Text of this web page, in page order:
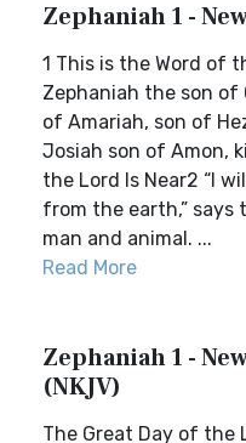
Zephaniah 1 -
1 This is the Word of
Zephaniah the son of
of Amariah, son of
Josiah son of Amon,
the Lord Is Near2 “I
from the earth,” says
man and animal. ...
Read More
Zephaniah 1 -
(NKJV)
The Great Day of the